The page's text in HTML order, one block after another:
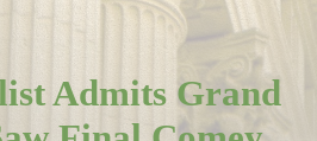
Admits Grand